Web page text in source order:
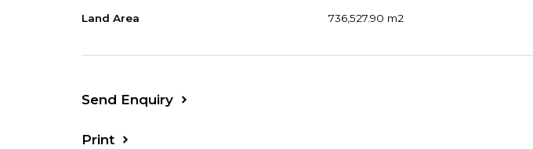
Land Area 736,527.90 m2
Send Enquiry
Print